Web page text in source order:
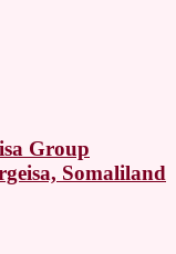
Group
Somaliland